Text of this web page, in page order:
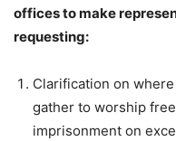
offices to make
requesting:
Clarification on
gather to worship
imprisonment on